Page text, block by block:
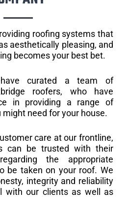
roofing systems that
aesthetically pleasing, and
becomes your best bet.
curated a team of
roofers, who have
in providing a range of
need for your house.
care at our frontline,
can be trusted with their
the appropriate
be taken on your roof. We
integrity and reliability
with our clients as well as